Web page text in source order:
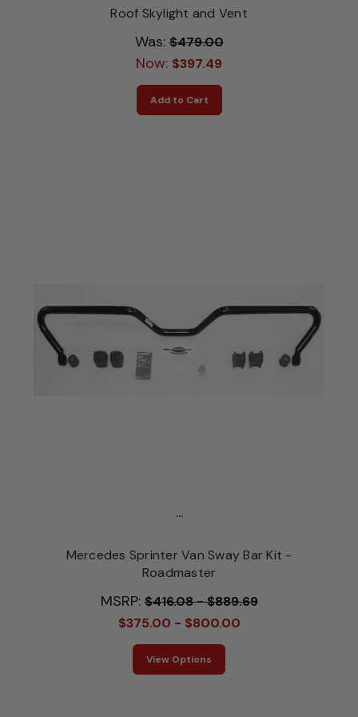
Roof Skylight and Vent
Was:$479.00
Now: $397.49
Add to Cart
...
Mercedes Sprinter Van Sway Bar Kit -
Roadmaster
MSRP:$416.08 - $889.69
$375.00 - $800.00
View Options